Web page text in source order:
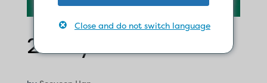
2 Ways to Miss God
Close and do not switch language